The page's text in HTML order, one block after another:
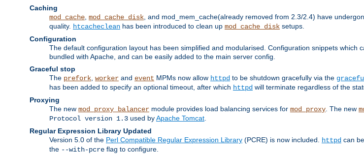
Caching
mod_cache mod_cache_disk , and mod_mem_cache(already removed from 2.3/2.4) have
quality. htcacheclean has been introduced to clean up mod_cache_disk setups.
Configuration
The default configuration layout has been simplified and modularised. Configuration snippets which
bundled with Apache, and can be easily added to the main server config.
Graceful stop
The prefork worker and event MPMs now allow httpd to be shutdown gracefully via the
has been added to specify an optional timeout, after which httpd will terminate regardless of the
Proxying
The new mod_proxy_balancer module provides load balancing services for mod_proxy . The new
Protocol version 1.3 used byApache Tomcat
Regular Expression Library Updated
Version 5.0 of the Perl Compatible Regular Expression Library (PCRE) is now included. httpd can
the --with-pcre flag to configure.